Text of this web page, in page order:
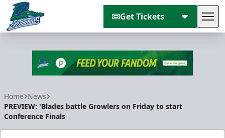
Get Tickets
Home News
PREVIEW: 'Blades battle Growlers on Friday to start
Conference Finals